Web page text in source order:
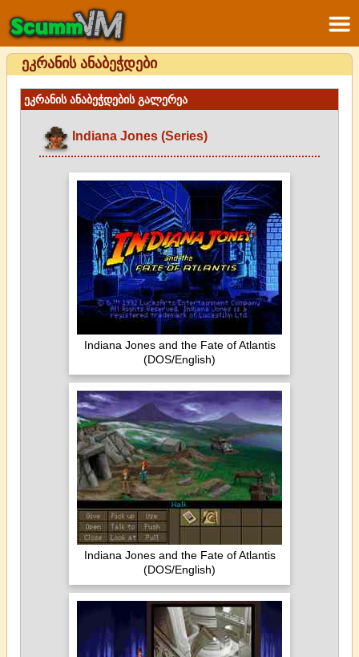
ეკრანის ანაბეჭდები
ეკრანის ანაბეჭდების გალერეა
Indiana Jones (Series)
Indiana Jones and the Fate of Atlantis
(DOS/English)
Indiana Jones and the Fate of Atlantis
(DOS/English)